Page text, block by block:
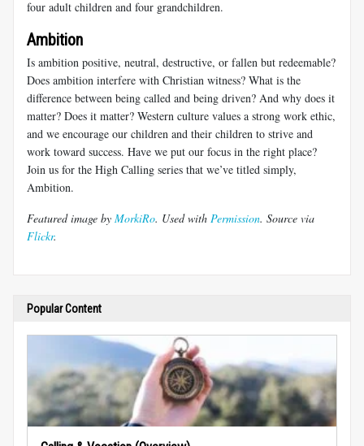
four adult children and four grandchildren.
Ambition
Is ambition positive, neutral, destructive, or fallen but redeemable?
Does ambition interfere with Christian witness? What is the
difference between being called and being driven? And why does it
matter? Does it matter? Western culture values a strong work ethic,
and we encourage our children and their children to strive and
work toward success. Have we put our focus in the right place?
Join us for the High Calling series that we’ve titled simply,
Ambition.
Featured image by MorkiRo. Used with Permission. Source via
Flickr.
Popular Content